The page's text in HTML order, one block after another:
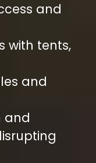
and
with tents,
and
and